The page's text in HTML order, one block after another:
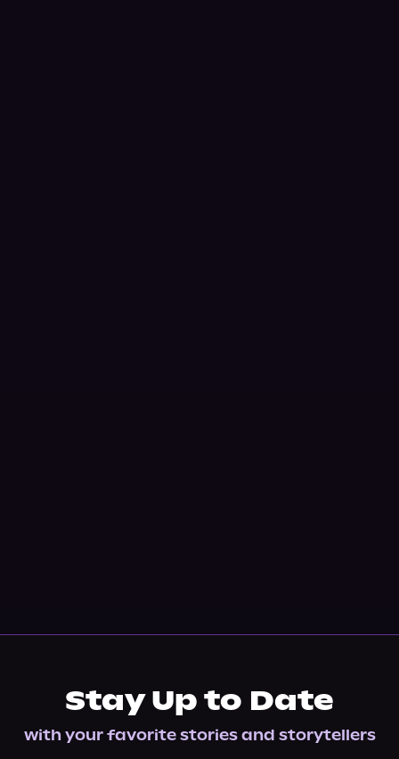
Stay Up to Date
with your favorite stories and storytellers